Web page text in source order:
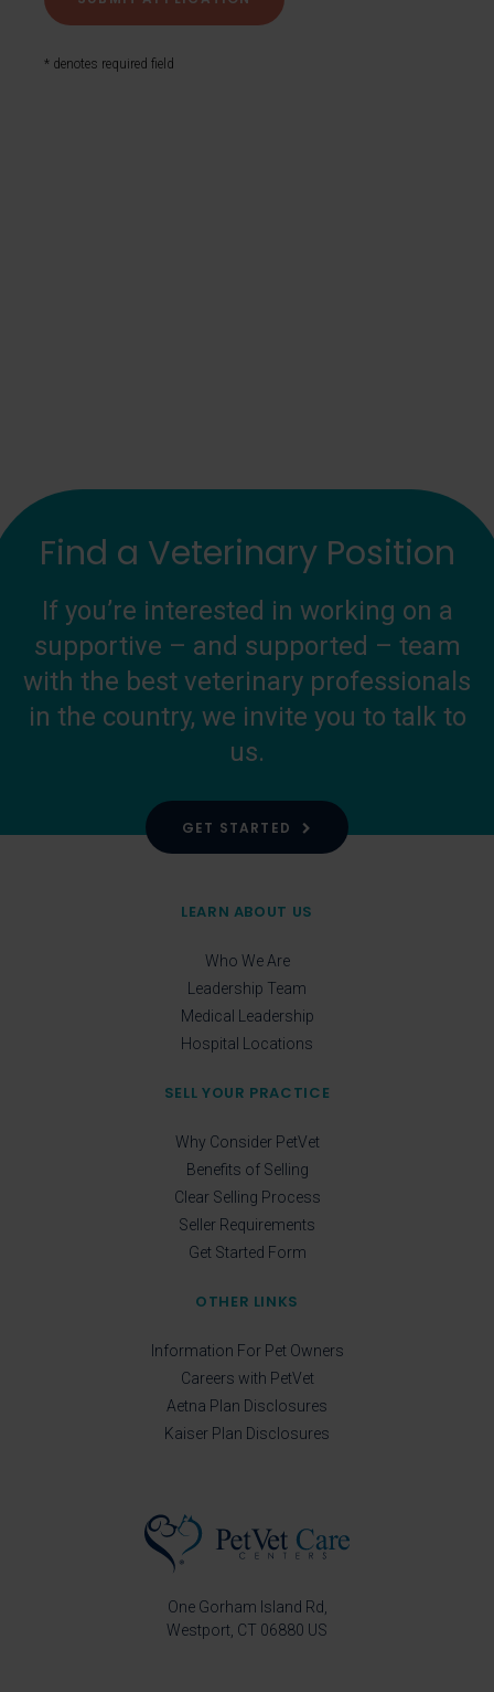
* denotes required field
Find a Veterinary Position
If you’re interested in working on a
supportive – and supported – team
with the best veterinary professionals
in the country, we invite you to talk to
us.
GET STARTED
One Gorham Island Rd
Westport CT 06880 US
LEARN ABOUT US
Who We Are
Leadership Team
Medical Leadership
Hospital Locations
SELL YOUR PRACTICE
Why Consider PetVet
Benefits of Selling
Clear Selling Process
Seller Requirements
Get Started Form
OTHER LINKS
Information For Pet Owners
Careers with PetVet
Aetna Plan Disclosures
Kaiser Plan Disclosures